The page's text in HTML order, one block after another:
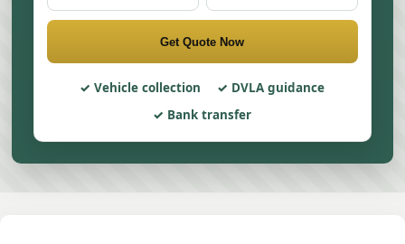
Get Quote Now
Vehicle collection
DVLA guidance
Bank transfer